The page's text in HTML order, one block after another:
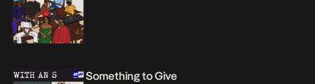
Something to Give